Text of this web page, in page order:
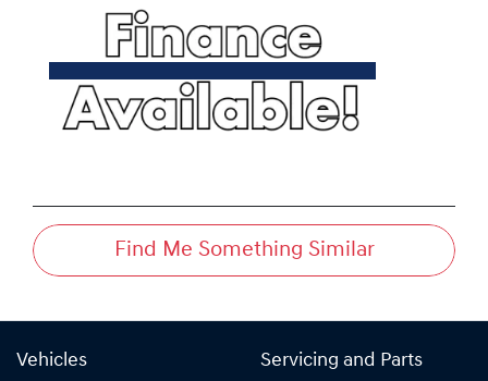
Find Me Something Similar
Vehicles Servicing and Parts